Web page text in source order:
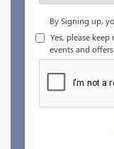
By Signing up,
Yes, please
events and offers.